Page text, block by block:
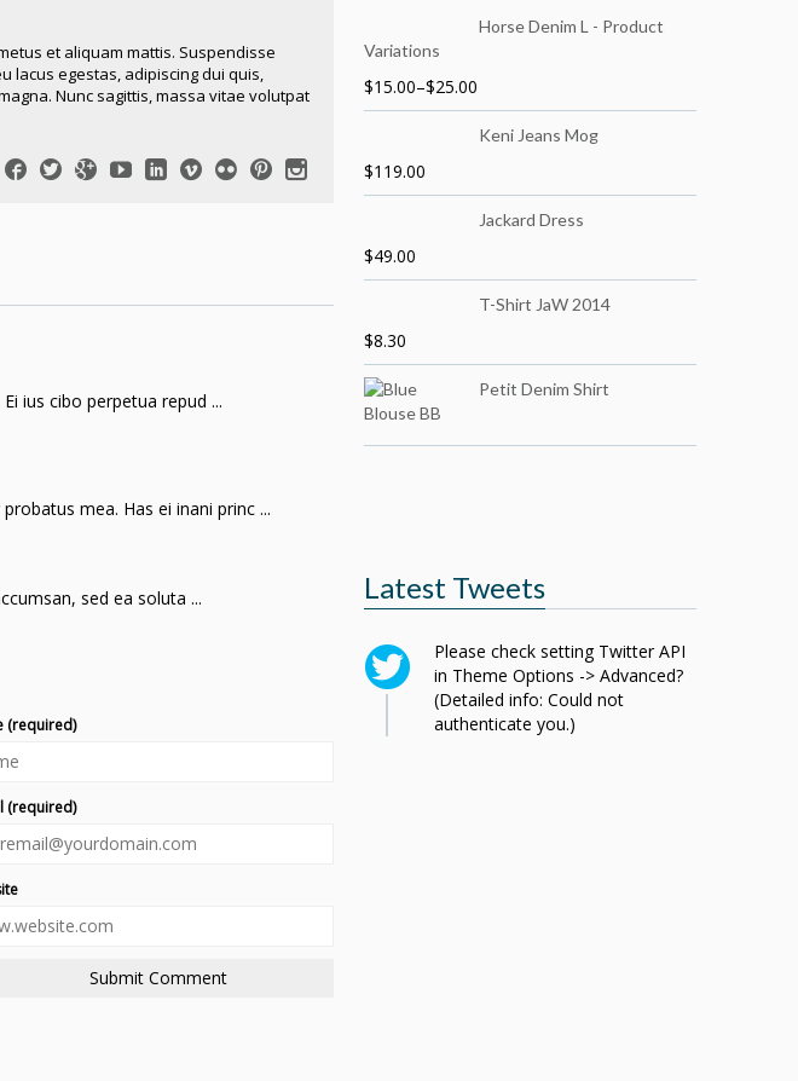
et aliquam mattis. Suspendisse
lacus egestas, adipiscing dui quis,
Nunc sagittis, massa vitae volutpat
ius cibo perpetua repud ...
mea. Has ei inani princ ...
sed ea soluta ...
(required)
(required)
Horse Denim L - Product
Variations
$15.00–$25.00
Keni Jeans Mog
$119.00
Jackard Dress
$49.00
T-Shirt JaW 2014
$8.30
Petit Denim Shirt
Latest Tweets
Please check setting Twitter API
in Theme Options -> Advanced?
(Detailed info: Could not
authenticate you.)